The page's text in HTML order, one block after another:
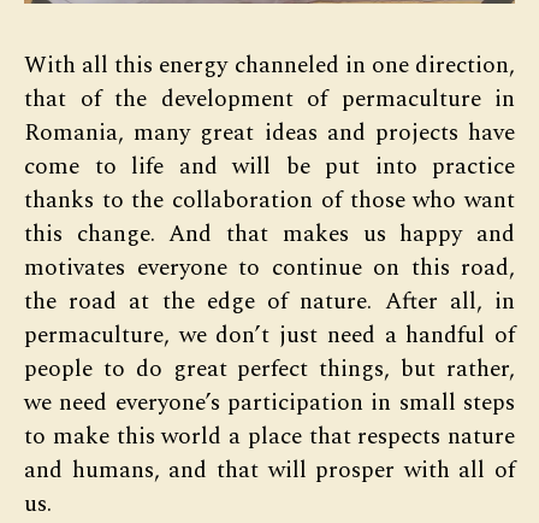
With all this energy channeled in one direction,
that of the development of permaculture in
Romania, many great ideas and projects have
come to life and will be put into practice
thanks to the collaboration of those who want
this change. And that makes us happy and
motivates everyone to continue on this road,
the road at the edge of nature. After all, in
permaculture, we don’t just need a handful of
people to do great perfect things, but rather,
we need everyone’s participation in small steps
to make this world a place that respects nature
and humans, and that will prosper with all of
us.